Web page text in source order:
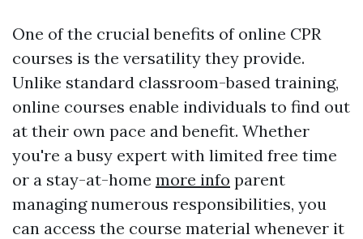
One of the crucial benefits of online CPR
courses is the versatility they provide.
Unlike standard classroom-based training,
online courses enable individuals to find out
at their own pace and benefit. Whether
you're a busy expert with limited free time
or a stay-at-home more info parent
managing numerous responsibilities, you
can access the course material whenever it